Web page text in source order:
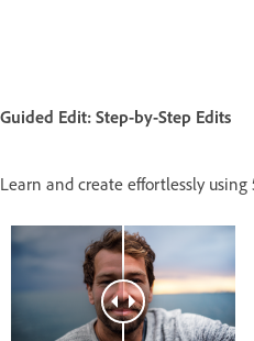
Guided Edit: Step-by-Step Edits
Learn and create effortlessly